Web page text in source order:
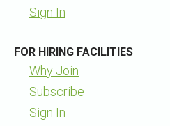
Sign In
FOR HIRING FACILITIES
Why Join
Subscribe
Sign In